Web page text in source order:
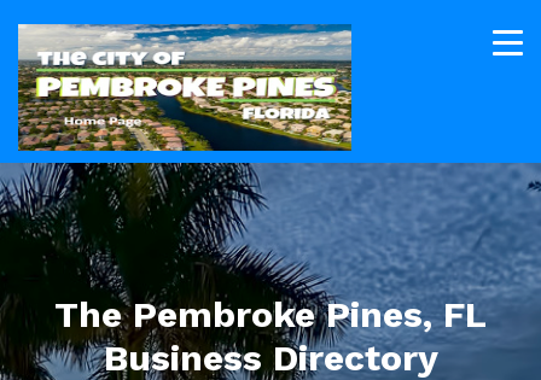
The Pembroke Pines, FL
Business Directory